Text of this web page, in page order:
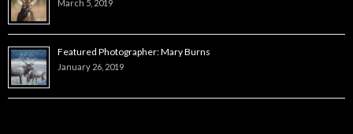
March 5, 2019
Featured Photographer: Mary Burns
January 26, 2019